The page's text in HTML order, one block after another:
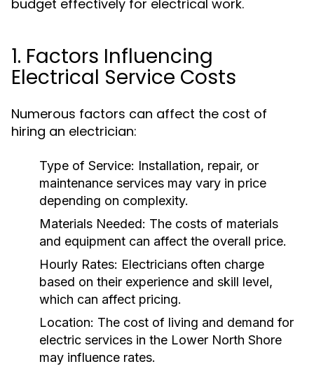
budget effectively for electrical work.
1. Factors Influencing
Electrical Service Costs
Numerous factors can affect the cost of
hiring an electrician:
Type of Service: Installation, repair, or
maintenance services may vary in price
depending on complexity.
Materials Needed: The costs of materials
and equipment can affect the overall price.
Hourly Rates: Electricians often charge
based on their experience and skill level,
which can affect pricing.
Location: The cost of living and demand for
electric services in the Lower North Shore
may influence rates.